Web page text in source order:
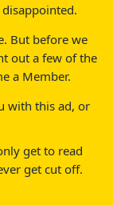
But before we
out a few of the
a Member.
with this ad, or
get to read
get cut off.